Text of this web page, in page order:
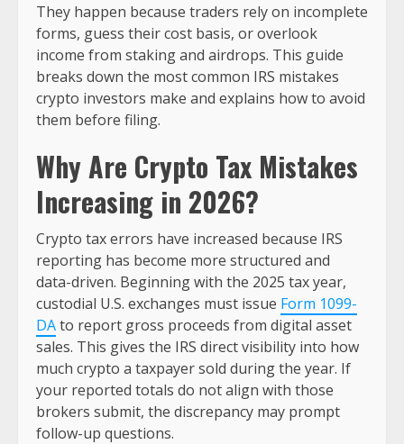
They happen because traders rely on incomplete
forms, guess their cost basis, or overlook
income from staking and airdrops. This guide
breaks down the most common IRS mistakes
crypto investors make and explains how to avoid
them before filing.
Why Are Crypto Tax Mistakes
Increasing in 2026?
Crypto tax errors have increased because IRS
reporting has become more structured and
data-driven. Beginning with the 2025 tax year,
custodial U.S. exchanges must issue Form 1099-
DAto report gross proceeds from digital asset
sales. This gives the IRS direct visibility into how
much crypto a taxpayer sold during the year. If
your reported totals do not align with those
brokers submit, the discrepancy may prompt
follow-up questions.